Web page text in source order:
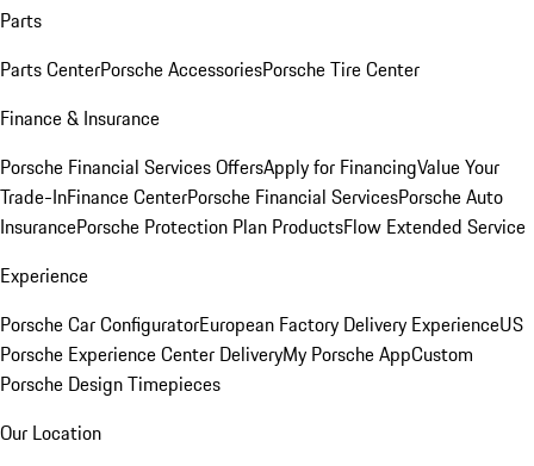
Parts
Parts CenterPorsche AccessoriesPorsche Tire Center
Finance & Insurance
Porsche Financial Services OffersApply for FinancingValue Your
Trade-InFinance CenterPorsche Financial ServicesPorsche Auto
InsurancePorsche Protection Plan ProductsFlow Extended Service
Experience
Porsche Car ConfiguratorEuropean Factory Delivery ExperienceUS
Porsche Experience Center DeliveryMy Porsche AppCustom
Porsche Design Timepieces
Our Location